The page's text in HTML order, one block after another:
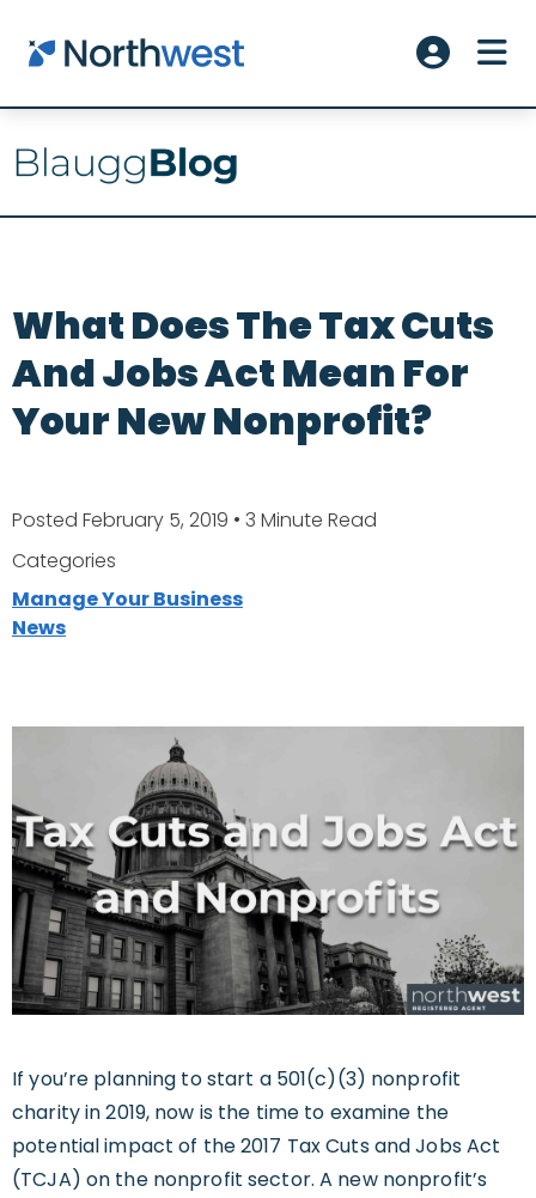
Skip to main content
Account
What Does The Tax Cuts
And Jobs Act Mean For
Your New Nonprofit?
Posted February 5, 2019 • 3 Minute Read
Categories
Manage Your Business
News
If you’re planning to start a 501(c)(3) nonprofit
charity in 2019, now is the time to examine the
potential impact of the 2017 Tax Cuts and Jobs Act
(TCJA) on the nonprofit sector. A new nonprofit’s